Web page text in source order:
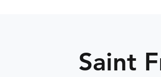
Saint